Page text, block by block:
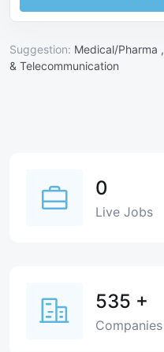
Suggestion: Medical/Pharma ,
& Telecommunication
0
Live Jobs
535 +
Companies